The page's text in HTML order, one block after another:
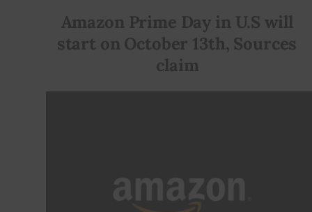
Amazon Prime Day in U.S will
start on October 13th, Sources
claim